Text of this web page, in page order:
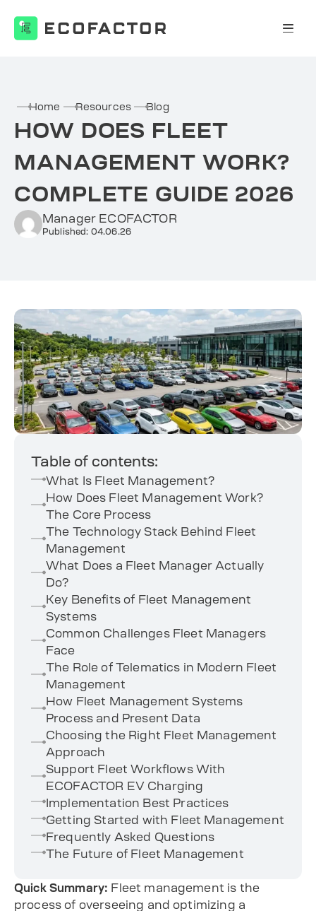
Home Resources Blog
HOW DOES FLEET
MANAGEMENT WORK?
COMPLETE GUIDE 2026
Manager ECOFACTOR
Published: 04.06.26
Table of contents:
What Is Fleet Management?
How Does Fleet Management Work?
The Core Process
The Technology Stack Behind Fleet
Management
What Does a Fleet Manager Actually
Do?
Key Benefits of Fleet Management
Systems
Common Challenges Fleet Managers
Face
The Role of Telematics in Modern Fleet
Management
How Fleet Management Systems
Process and Present Data
Choosing the Right Fleet Management
Approach
Support Fleet Workflows With
ECOFACTOR EV Charging
Implementation Best Practices
Getting Started with Fleet Management
Frequently Asked Questions
The Future of Fleet Management
Quick Summary: Fleet management is the
process of overseeing and optimizing a